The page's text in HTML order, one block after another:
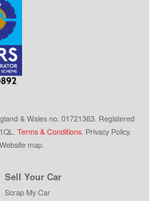
& Walesno. 01721363. Registered
Terms & Conditions. Privacy Policy.
Website map.
Sell Your Car
Scrap My Car